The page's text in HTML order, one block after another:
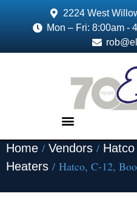
2224 West
Mon – Fri: 8:00am -
Home / Vendors / Hatco
Heaters / Hatco, C-12,